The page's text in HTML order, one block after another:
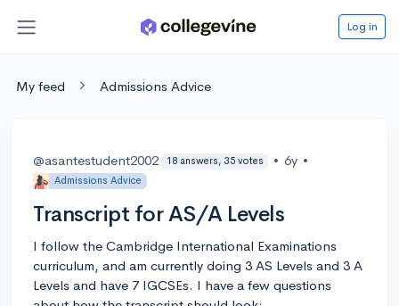
Log in
My feed Admissions Advice
@asantestudent2002 18 answers, 35 votes • 6y •
Admissions Advice
Transcript for AS/A Levels
I follow the Cambridge International Examinations
curriculum, and am currently doing 3 AS Levels and 3 A
Levels and have 7 IGCSEs. I have a few questions